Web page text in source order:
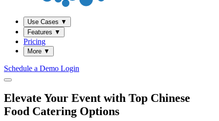
Use Cases ▼
Features ▼
Pricing
More ▼
Schedule a Demo Login
Elevate Your Event with Top Chinese
Food Catering Options